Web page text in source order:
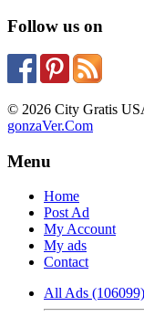
Follow us on
© 2026 City Gratis
gonzaVer.Com
Menu
Home
Post Ad
My Account
My ads
Contact
All Ads (106099)